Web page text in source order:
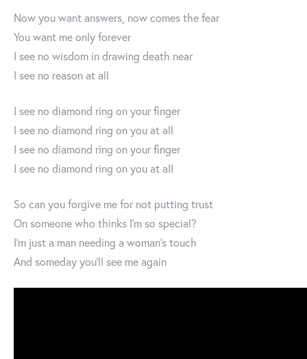
Now you want answers, now comes the fear
You want me only forever
I see no wisdom in drawing death near
I see no reason at all
I see no diamond ring on your finger
I see no diamond ring on you at all
I see no diamond ring on your finger
I see no diamond ring on you at all
So can you forgive me for not putting trust
On someone who thinks I’m so special?
I’m just a man needing a woman’s touch
And someday you’ll see me again